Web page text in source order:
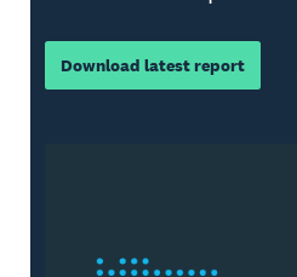
Download latest report